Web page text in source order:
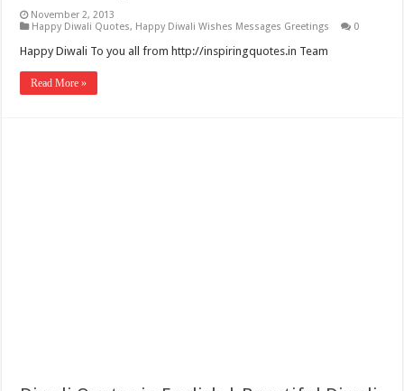
November 2, 2013
Happy Diwali Quotes, Happy Diwali Wishes Messages Greetings 0
Happy Diwali To you all from http://inspiringquotes.in Team
Read More »